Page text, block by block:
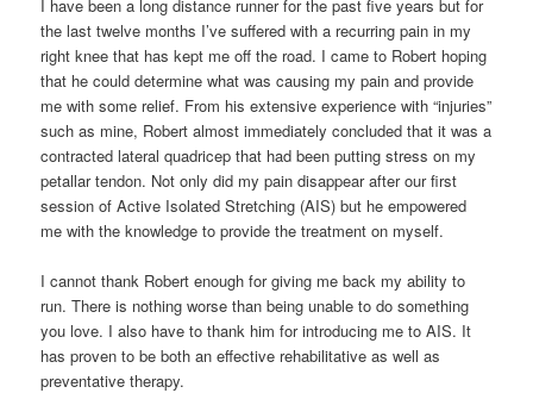
I have been a long distance runner for the past five years but for
the last twelve months I’ve suffered with a recurring pain in my
right knee that has kept me off the road. I came to Robert hoping
that he could determine what was causing my pain and provide
me with some relief. From his extensive experience with “injuries”
such as mine, Robert almost immediately concluded that it was a
contracted lateral quadricep that had been putting stress on my
petallar tendon. Not only did my pain disappear after our first
session of Active Isolated Stretching (AIS) but he empowered
me with the knowledge to provide the treatment on myself.
I cannot thank Robert enough for giving me back my ability to
run. There is nothing worse than being unable to do something
you love. I also have to thank him for introducing me to AIS. It
has proven to be both an effective rehabilitative as well as
preventative therapy.